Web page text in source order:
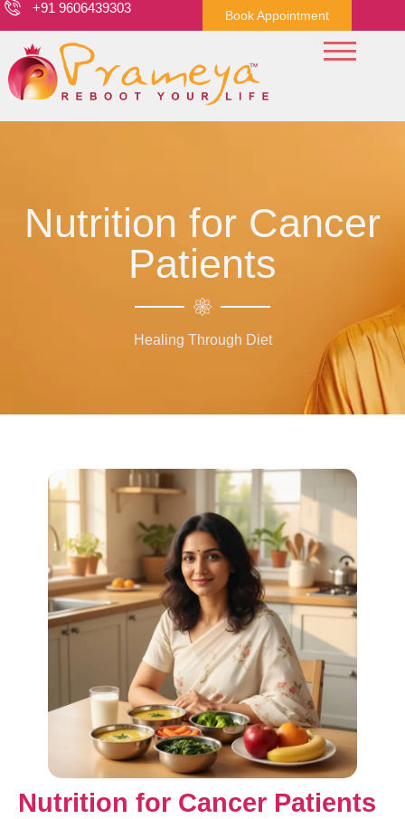
+91 9606439303 Book Appointment
Nutrition for Cancer
Patients
Healing Through Diet
Nutrition for Cancer Patients